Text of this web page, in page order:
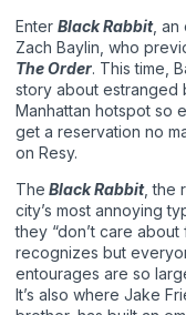
Enter Black Rabbit, an
Zach Baylin, who
The Order. This time,
story about estranged
Manhattan hotspot so
get a reservation no
on Resy.
The Black Rabbit, the
city’s most annoying
they “don’t care
recognizes but
entourages are so
It’s also where Jake